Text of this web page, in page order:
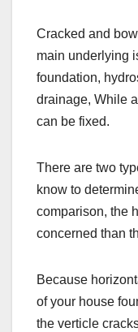
Cracked and
main underlying
foundation,
drainage, While
can be fixed.
There are two
know to
comparison, the
concerned than
Because
of your house
the verticle